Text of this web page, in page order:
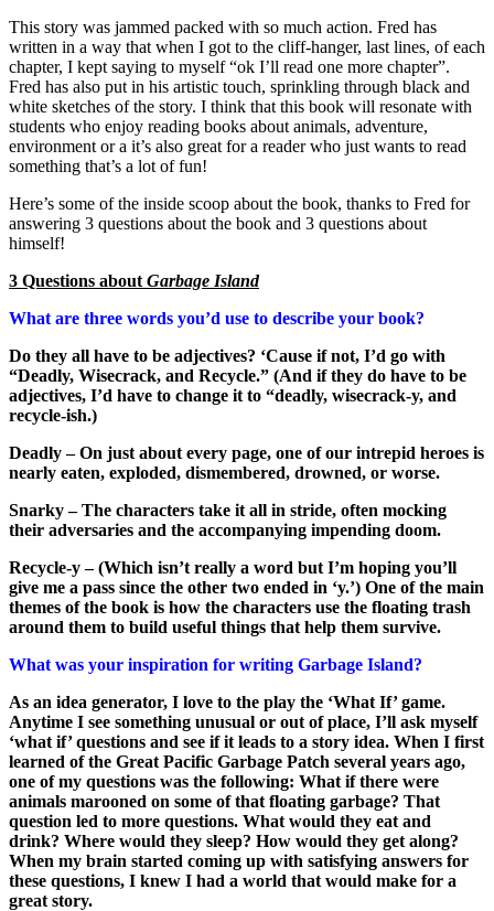
This story was jammed packed with so much action. Fred has
written in a way that when I got to the cliff-hanger, last lines, of each
chapter, I kept saying to myself “ok I’ll read one more chapter”.
Fred has also put in his artistic touch, sprinkling through black and
white sketches of the story. I think that this book will resonate with
students who enjoy reading books about animals, adventure,
environment or a it’s also great for a reader who just wants to read
something that’s a lot of fun!
Here’s some of the inside scoop about the book, thanks to Fred for
answering 3 questions about the book and 3 questions about
himself!
3 Questions about Garbage Island
What are three words you’d use to describe your book?
Do they all have to be adjectives? ‘Cause if not, I’d go with
“Deadly, Wisecrack, and Recycle.” (And if they do have to be
adjectives, I’d have to change it to “deadly, wisecrack-y, and
recycle-ish.)
Deadly – On just about every page, one of our intrepid heroes is
nearly eaten, exploded, dismembered, drowned, or worse.
Snarky – The characters take it all in stride, often mocking
their adversaries and the accompanying impending doom.
Recycle-y – (Which isn’t really a word but I’m hoping you’ll
give me a pass since the other two ended in ‘y.’) One of the main
themes of the book is how the characters use the floating trash
around them to build useful things that help them survive.
What was your inspiration for writing Garbage Island?
As an idea generator, I love to the play the ‘What If’ game.
Anytime I see something unusual or out of place, I’ll ask myself
‘what if’ questions and see if it leads to a story idea. When I first
learned of the Great Pacific Garbage Patch several years ago,
one of my questions was the following: What if there were
animals marooned on some of that floating garbage? That
question led to more questions. What would they eat and
drink? Where would they sleep? How would they get along?
When my brain started coming up with satisfying answers for
these questions, I knew I had a world that would make for a
great story.